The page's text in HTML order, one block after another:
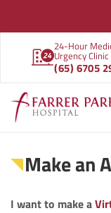
24-Hour
Urgency Clinic
(65) 6705
Make an
I want to make a